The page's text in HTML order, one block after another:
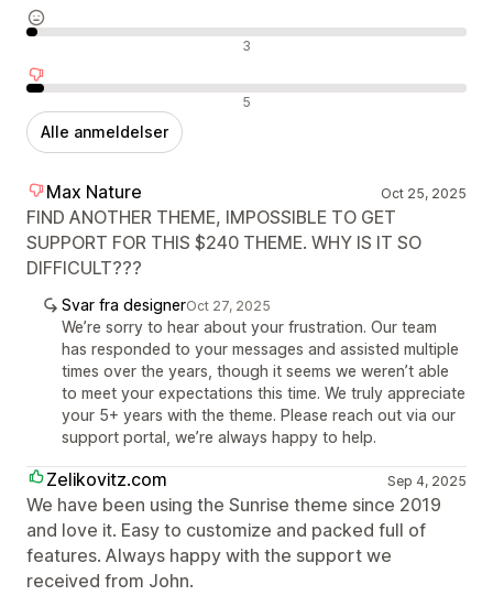
Neutrale anmeldelser 3
Negative anmeldelser 5
Alle anmeldelser
Max Nature Oct 25, 2025
FIND ANOTHER THEME, IMPOSSIBLE TO GET
SUPPORT FOR THIS $240 THEME. WHY IS IT SO
DIFFICULT???
Svar fra designerOct 27, 2025
We’re sorry to hear about your frustration. Our team
has responded to your messages and assisted multiple
times over the years, though it seems we weren’t able
to meet your expectations this time. We truly appreciate
your 5+ years with the theme. Please reach out via our
support portal, we’re always happy to help.
Zelikovitz.com Sep 4, 2025
We have been using the Sunrise theme since 2019
and love it. Easy to customize and packed full of
features. Always happy with the support we
received from John.